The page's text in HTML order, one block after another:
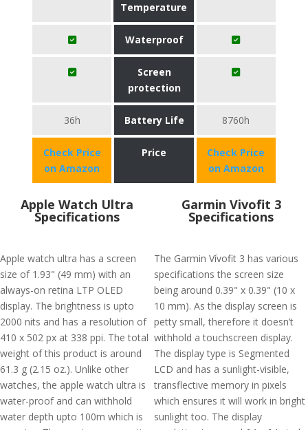
Temperature
Waterproof
Screen
protection
36h Battery Life 8760h
Check Price
on Amazon
Price
Check Price
on Amazon
Apple Watch Ultra
Specifications
Apple watch ultra has a screen
size of 1.93" (49 mm) with an
always-on retina LTP OLED
display. The brightness is upto
2000 nits and has a resolution of
410 x 502 px at 338 ppi. The total
weight of this product is around
61.3 g (2.15 oz.). Unlike other
watches, the apple watch ultra is
water-proof and can withhold
water depth upto 100m which is
Garmin Vivofit 3
Specifications
The Garmin Vívofit 3 has various
specifications the screen size
being around 0.39" x 0.39" (10 x
10 mm). As the display screen is
petty small, therefore it doesn’t
withhold a touchscreen display.
The display type is Segmented
LCD and has a sunlight-visible,
transflective memory in pixels
which ensures it will work in bright
sunlight too. The display